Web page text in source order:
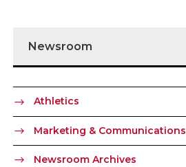
Newsroom
Athletics
Marketing & Communications
Newsroom Archives